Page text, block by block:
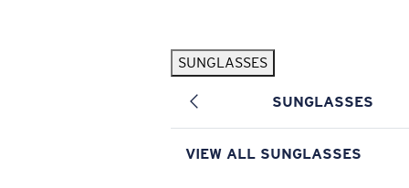
SUNGLASSES
SUNGLASSES
VIEW ALL SUNGLASSES
Pilothouse PRO Limited Edition Pack Exclusive